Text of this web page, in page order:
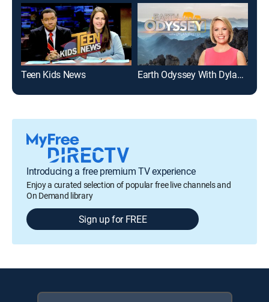
Teen Kids News Earth Odyssey With Dylan Dreyer
Introducing a free premium TV experience
Enjoy a curated selection of popular free live channels and
On Demand library
Sign up for FREE